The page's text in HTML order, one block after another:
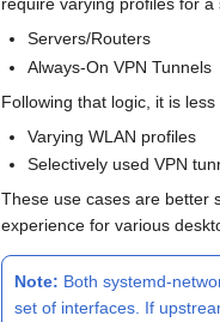
require varying profiles for
Servers/Routers
Always-On VPN Tunnels
Following that logic, it is
Varying WLAN profiles
Selectively used VPN
These use cases are better
experience for various
Note: Both systemd-
set of interfaces. If